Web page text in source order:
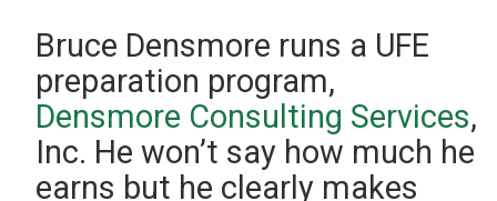
Bruce Densmore runs a UFE
preparation program,
Densmore Consulting Services,
Inc. He won’t say how much he
earns but he clearly makes